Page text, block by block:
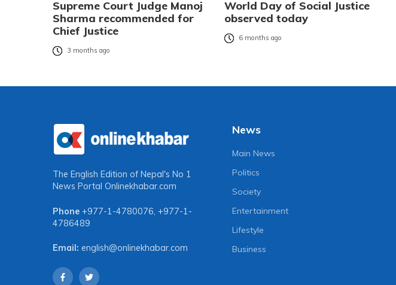
Supreme Court Judge Manoj
Sharma recommended for
Chief Justice
3 months ago
World Day of Social Justice
observed today
6 months ago
The English Edition of Nepal's No 1
News Portal Onlinekhabar.com
Phone +977-1-4780076, +977-1-
4786489
Email: english@onlinekhabar.com
News
Main News
Politics
Society
Entertainment
Lifestyle
Business